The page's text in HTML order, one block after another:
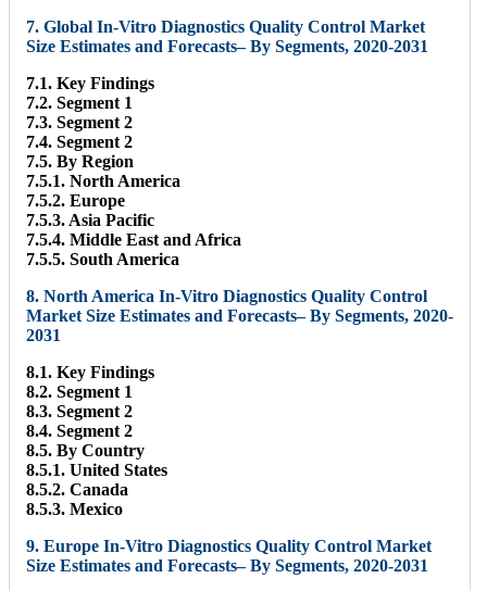
7. Global In-Vitro Diagnostics Quality Control Market
Size Estimates and Forecasts– By Segments, 2020-2031
7.1. Key Findings
7.2. Segment 1
7.3. Segment 2
7.4. Segment 2
7.5. By Region
7.5.1. North America
7.5.2. Europe
7.5.3. Asia Pacific
7.5.4. Middle East and Africa
7.5.5. South America
8. North America In-Vitro Diagnostics Quality Control
Market Size Estimates and Forecasts– By Segments, 2020-
2031
8.1. Key Findings
8.2. Segment 1
8.3. Segment 2
8.4. Segment 2
8.5. By Country
8.5.1. United States
8.5.2. Canada
8.5.3. Mexico
9. Europe In-Vitro Diagnostics Quality Control Market
Size Estimates and Forecasts– By Segments, 2020-2031